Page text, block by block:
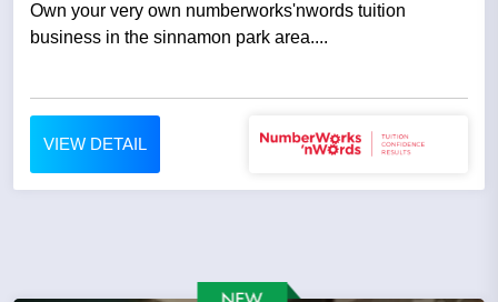
Own your very own numberworks'nwords tuition
business in the sinnamon park area....
VIEW DETAIL